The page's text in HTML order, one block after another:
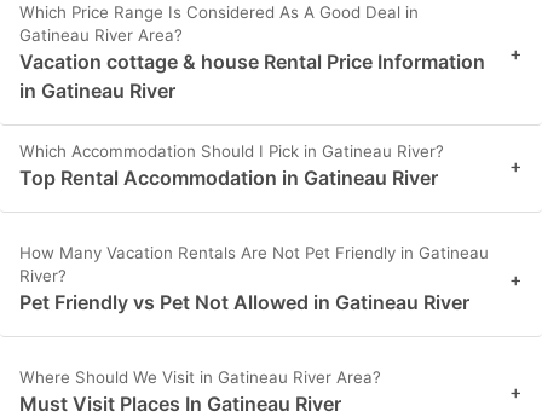
Which Price Range Is Considered As A Good Deal in
Gatineau River Area?
Vacation cottage & house Rental Price Information
in Gatineau River
+
Which Accommodation Should I Pick in Gatineau River?
Top Rental Accommodation in Gatineau River +
How Many Vacation Rentals Are Not Pet Friendly in Gatineau
River?
Pet Friendly vs Pet Not Allowed in Gatineau River
+
Where Should We Visit in Gatineau River Area?
Must Visit Places In Gatineau River +